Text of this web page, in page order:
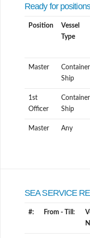
Ready for positions
Position
Vessel
Type
Master
Container
Ship
1st
Officer
Container
Ship
Master Any
SEA SERVICE
#: From - Till: